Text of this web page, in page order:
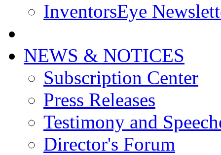
InventorsEye
NEWS & NOTICES
Subscription Center
Press Releases
Testimony and
Director's Forum